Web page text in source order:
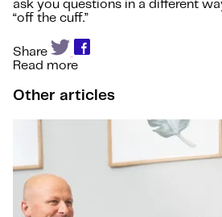
ask you questions in a different
“off the cuff.”
Share
Read more
Other articles